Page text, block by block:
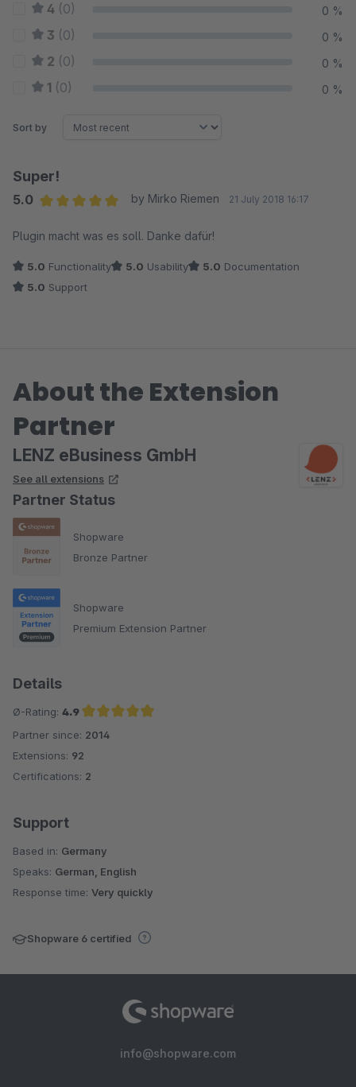
4 (0) 0 %
3 (0) 0 %
2 (0) 0 %
1 (0) 0 %
Sort by
Super!
5.0
by Mirko Riemen 21 July 2018 16:17
Plugin macht was es soll. Danke dafür!
5.0 Functionality 5.0 Usability 5.0 Documentation
5.0 Support
About the Extension
Partner
LENZ eBusiness GmbH
See all extensions
Partner Status
Shopware
Bronze Partner
Shopware
Premium Extension Partner
Details
Ø-Rating: 4.9
Average rating of 4.9 out of 5 stars
Partner since: 2014
Extensions: 92
Certifications: 2
Support
Based in: Germany
Speaks: German, English
Response time: Very quickly
Shopware 6 certified
info@shopware.com